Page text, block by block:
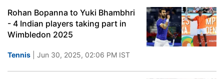
Rohan Bopanna to Yuki Bhambhri
- 4 Indian players taking part in
Wimbledon 2025
Tennis | Jun 30, 2025, 02:06 PM IST